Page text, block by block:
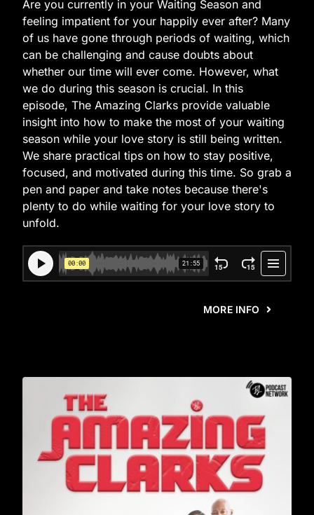
Are you currently in your Waiting Season and
feeling impatient for your happily ever after? Many
of us have gone through periods of waiting, which
can be challenging and cause doubts about
whether our time will ever come. However, what
we do during this season is crucial. In this
episode, The Amazing Clarks provide valuable
insight into how to make the most of your waiting
season while your love story is still being written.
We share practical tips on how to stay positive,
focused, and motivated during this time. So grab a
pen and paper and take notes because there's
plenty to do while waiting for your love story to
unfold.
MORE INFO